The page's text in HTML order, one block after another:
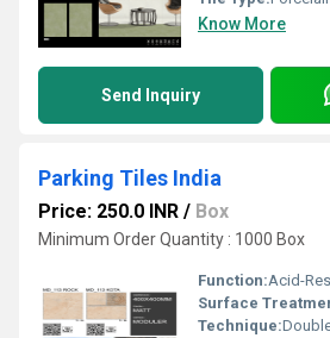
Know More
Send Inquiry
Parking Tiles India
Price: 250.0 INR / Box
Minimum Order Quantity : 1000 Box
Function:Acid-
Surface
Technique: